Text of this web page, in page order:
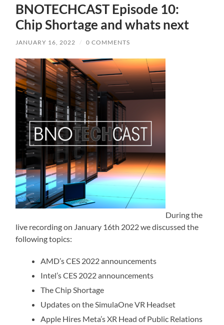
BNOTECHCAST Episode 10:
Chip Shortage and whats next
JANUARY 16, 2022 / 0 COMMENTS
During the
live recording on January 16th 2022 we discussed the
following topics:
AMD’s CES 2022 announcements
Intel’s CES 2022 announcements
The Chip Shortage
Updates on the SimulaOne VR Headset
Apple Hires Meta’s XR Head of Public Relations